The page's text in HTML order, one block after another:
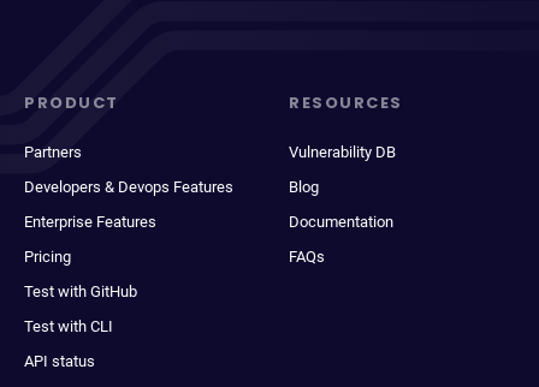
PRODUCT
Partners
Developers & Devops Features
Enterprise Features
Pricing
Test with GitHub
Test with CLI
API status
RESOURCES
Vulnerability DB
Blog
Documentation
FAQs